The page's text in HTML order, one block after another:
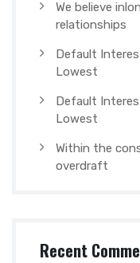
We believe
relationships
Default
Lowest
Default
Lowest
Within the
overdraft
Recent